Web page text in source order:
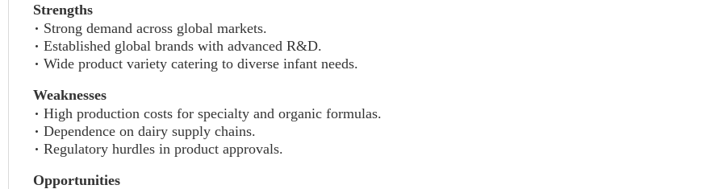
Strengths
Strong demand across global markets.
Established global brands with advanced R&D.
Wide product variety catering to diverse infant needs.
Weaknesses
High production costs for specialty and organic formulas.
Dependence on dairy supply chains.
Regulatory hurdles in product approvals.
Opportunities